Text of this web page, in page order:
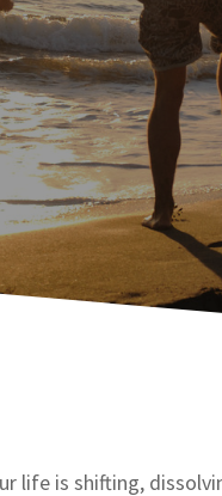
life is shifting,